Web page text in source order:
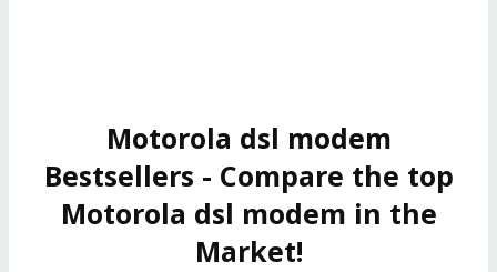
Motorola dsl modem
Bestsellers - Compare the top
Motorola dsl modem in the
Market!